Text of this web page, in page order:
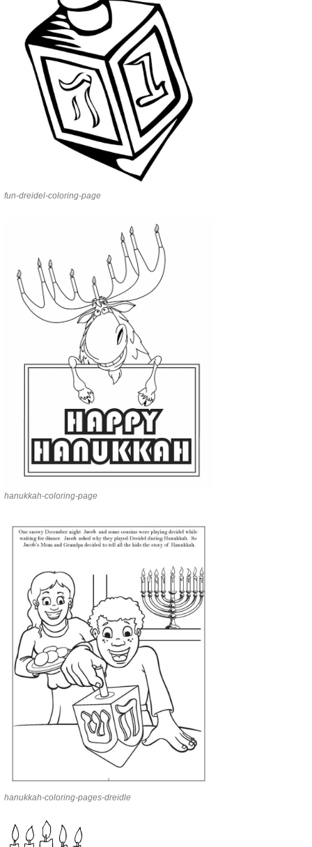
fun-dreidel-coloring-page
hanukkah-coloring-page
hanukkah-coloring-pages-dreidle